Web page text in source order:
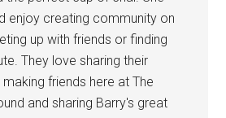
enjoy creating community on
up with friends or finding
They love sharing their
friends here at The
and sharing Barry's great